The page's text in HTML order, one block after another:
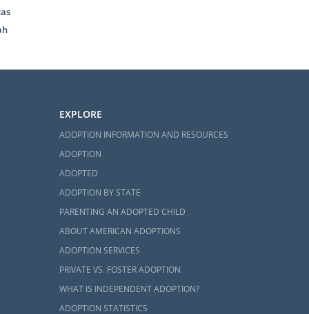
process.
schedule
EXPLORE
ADOPTION INFORMATION AND RESOURCES
ADOPTION
ADOPTED
ADOPTION BY STATE
PARENTING AN ADOPTED CHILD
ABOUT AMERICAN ADOPTIONS
ADOPTION SERVICES
PRIVATE VS. FOSTER ADOPTION
WHAT IS INDEPENDENT ADOPTION?
ADOPTION STATISTICS